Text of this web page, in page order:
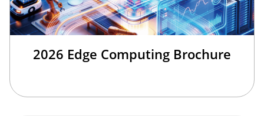
2026 Edge Computing Brochure